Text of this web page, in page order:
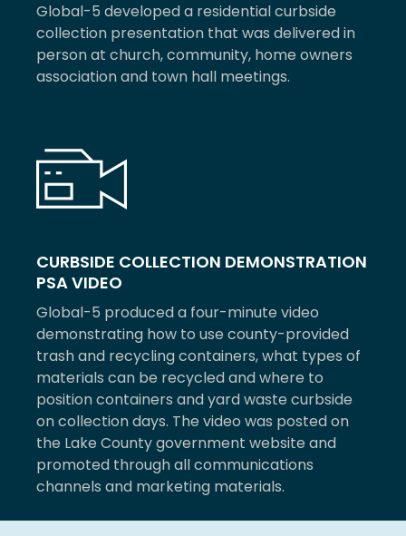
Global-5 developed a residential curbside
collection presentation that was delivered in
person at church, community, home owners
association and town hall meetings.
CURBSIDE COLLECTION DEMONSTRATION
PSA VIDEO
Global-5 produced a four-minute video
demonstrating how to use county-provided
trash and recycling containers, what types of
materials can be recycled and where to
position containers and yard waste curbside
on collection days. The video was posted on
the Lake County government website and
promoted through all communications
channels and marketing materials.